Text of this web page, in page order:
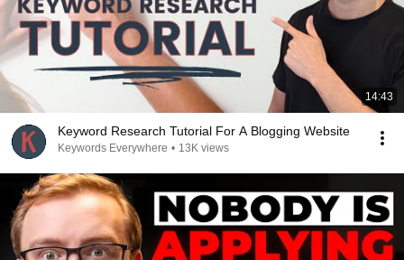
14:43
Keyword Research Tutorial For A Blogging Website
Keywords Everywhere • 13K views